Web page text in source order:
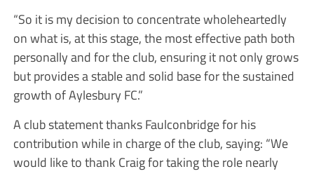
“So it is my decision to concentrate wholeheartedly
on what is, at this stage, the most effective path both
personally and for the club, ensuring it not only grows
but provides a stable and solid base for the sustained
growth of Aylesbury FC.”
A club statement thanks Faulconbridge for his
contribution while in charge of the club, saying: “We
would like to thank Craig for taking the role nearly